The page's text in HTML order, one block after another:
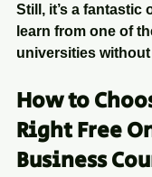
Still, it’s a fantastic
learn from one of
universities
How to
Right Free
Business